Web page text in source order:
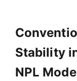
Stability
NPL